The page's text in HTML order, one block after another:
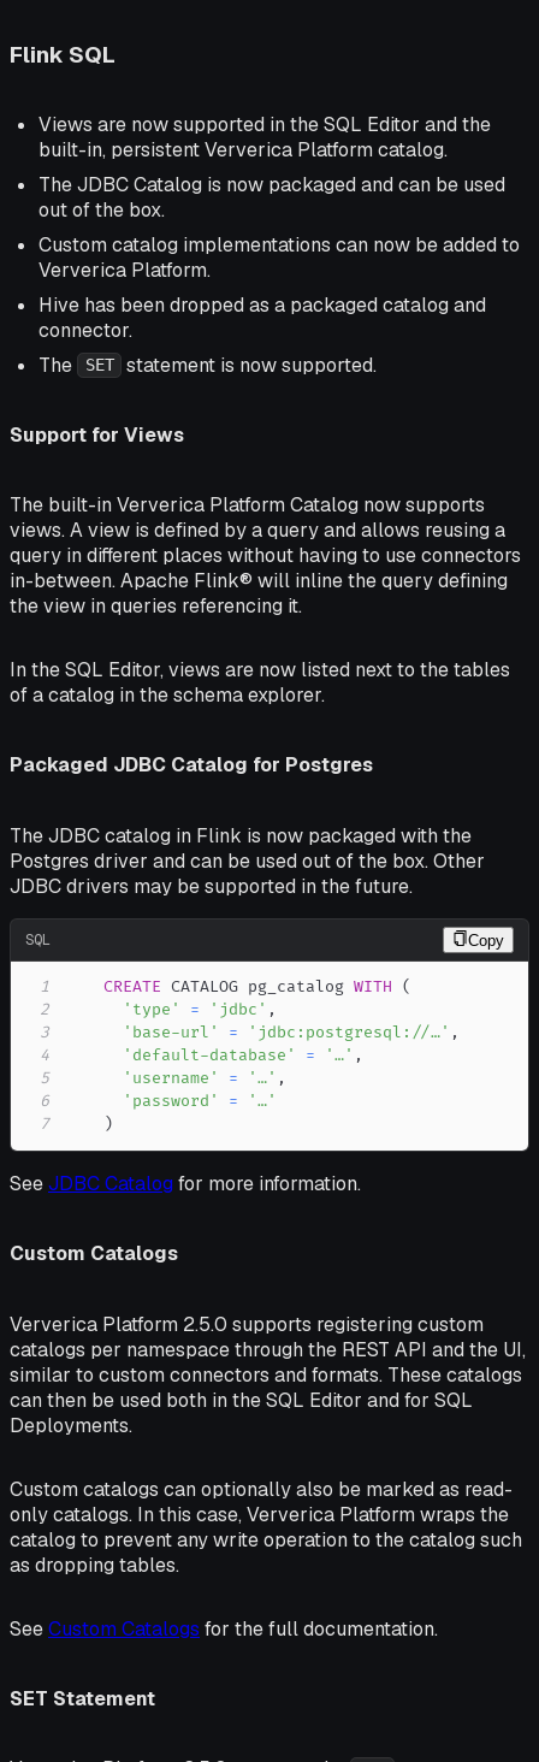
Flink SQL
Views are now supported in the SQL Editor and the
built-in, persistent Ververica Platform catalog.
The JDBC Catalog is now packaged and can be used
out of the box.
Custom catalog implementations can now be added to
Ververica Platform.
Hive has been dropped as a packaged catalog and
connector.
The
SET statement is now supported.
Support for Views
The built-in Ververica Platform Catalog now supports
views. A view is defined by a query and allows reusing a
query in different places without having to use connectors
in-between. Apache Flink® will inline the query defining
the view in queries referencing it.
In the SQL Editor, views are now listed next to the tables
of a catalog in the schema explorer.
Packaged JDBC Catalog for Postgres
The JDBC catalog in Flink is now packaged with the
Postgres driver and can be used out of the box. Other
JDBC drivers may be supported in the future.
SQL Copy
1 CREATE CATALOG pg_catalog WITH
(
2
'type' = 'jdbc' ,
3
'base-url' = 'jdbc:postgresql://…' ,
4
'default-database' = '…' ,
5
'username' = '…' ,
6
'password' =
'…'
7
)
SeeJDBC Catalog for more information.
Custom Catalogs
Ververica Platform 2.5.0 supports registering custom
catalogs per namespace through the REST API and the UI,
similar to custom connectors and formats. These catalogs
can then be used both in the SQL Editor and for SQL
Deployments.
Custom catalogs can optionally also be marked as read-
only catalogs. In this case, Ververica Platform wraps the
catalog to prevent any write operation to the catalog such
as dropping tables.
SeeCustom Catalogs for the full documentation.
SET Statement